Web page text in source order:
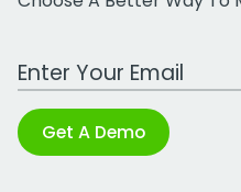
Work Email Address
Get A Demo